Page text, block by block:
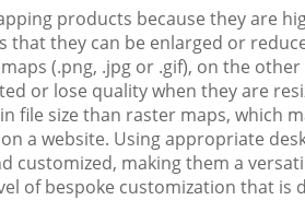
products because they are
that they can be enlarged or
(.png, .jpg or .gif), on the other
or lose quality when they are
file size than raster maps, which
a website. Using appropriate
customized, making them a
of bespoke customization that is